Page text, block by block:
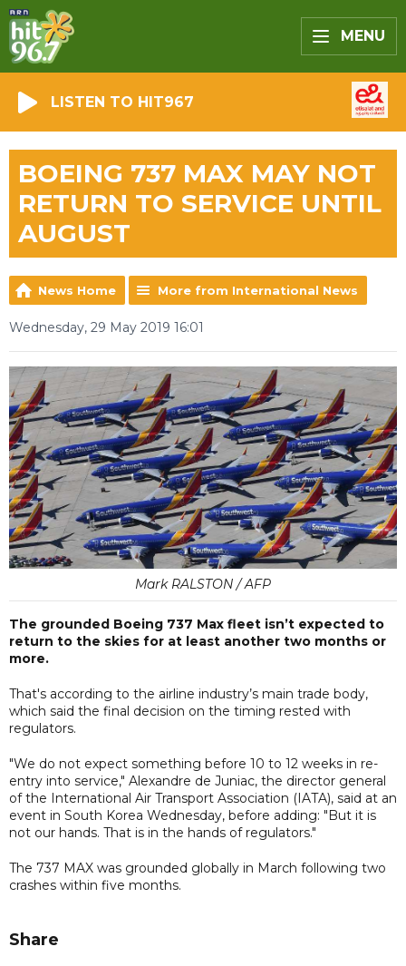
MENU
LISTEN TO HIT967
BOEING 737 MAX MAY NOT
RETURN TO SERVICE UNTIL
AUGUST
News Home More from International News
Wednesday, 29 May 2019 16:01
Mark RALSTON / AFP
The grounded Boeing 737 Max fleet isn’t expected to
return to the skies for at least another two months or
more.
That's according to the airline industry’s main trade body,
which said the final decision on the timing rested with
regulators.
"We do not expect something before 10 to 12 weeks in re-
entry into service," Alexandre de Juniac, the director general
of the International Air Transport Association (IATA), said at an
event in South Korea Wednesday, before adding: "But it is
not our hands. That is in the hands of regulators."
The 737 MAX was grounded globally in March following two
crashes within five months.
Share